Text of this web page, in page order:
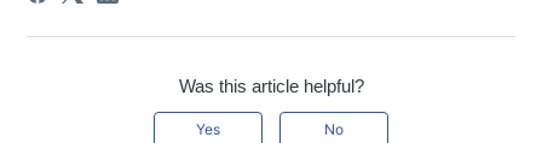
Was this article helpful?
Yes No